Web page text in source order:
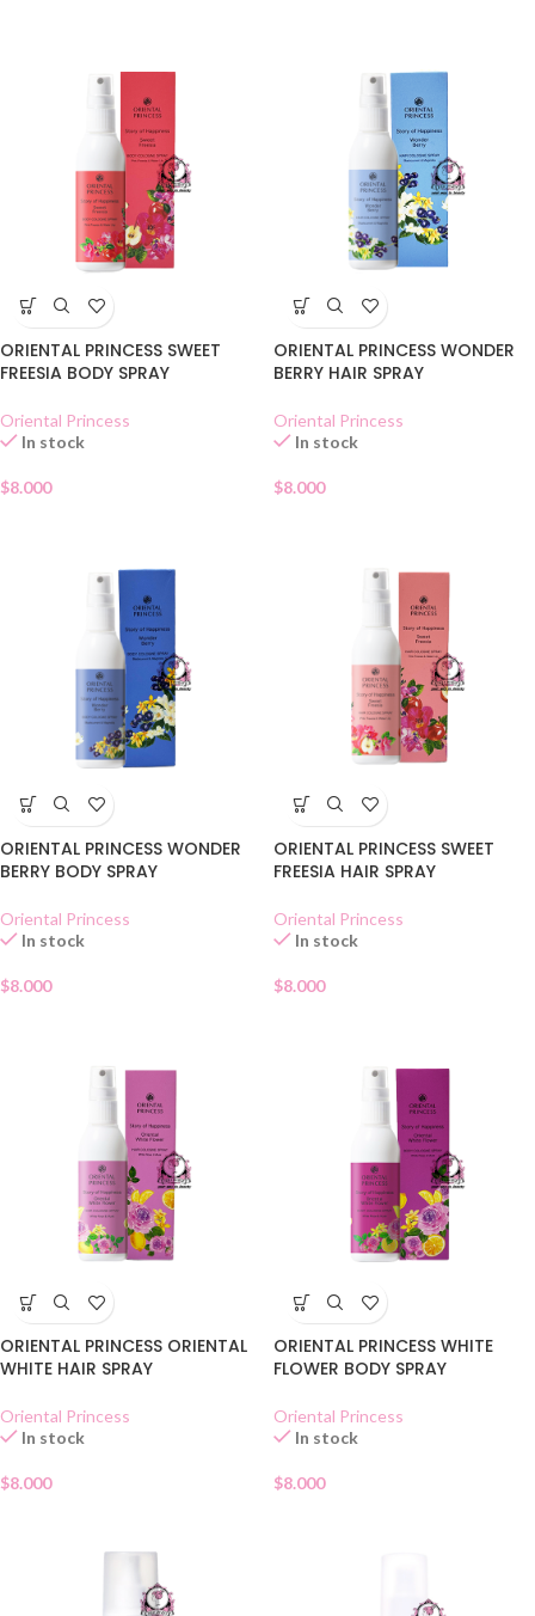
ORIENTAL PRINCESS SWEET
FREESIA BODY SPRAY
Oriental Princess
In stock
$8.000
ORIENTAL PRINCESS WONDER
BERRY HAIR SPRAY
Oriental Princess
In stock
$8.000
ORIENTAL PRINCESS WONDER
BERRY BODY SPRAY
Oriental Princess
In stock
$8.000
ORIENTAL PRINCESS SWEET
FREESIA HAIR SPRAY
Oriental Princess
In stock
$8.000
ORIENTAL PRINCESS ORIENTAL
WHITE HAIR SPRAY
Oriental Princess
In stock
$8.000
ORIENTAL PRINCESS WHITE
FLOWER BODY SPRAY
Oriental Princess
In stock
$8.000